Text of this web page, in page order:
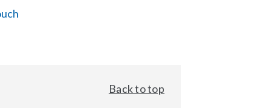
Back to top